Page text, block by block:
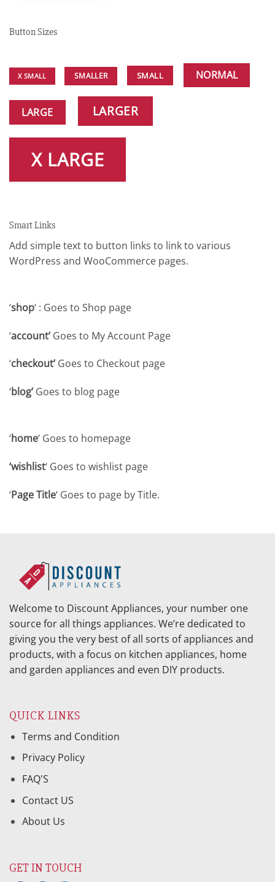
Button Sizes
X SMALL SMALLER SMALL NORMAL
LARGE LARGER
X LARGE
Smart Links
Add simple text to button links to link to various
WordPress and WooCommerce pages.
‘shop‘ : Goes to Shop page
‘account’ Goes to My Account Page
‘checkout’ Goes to Checkout page
‘blog’ Goes to blog page
‘home‘ Goes to homepage
‘wishlist‘ Goes to wishlist page
‘Page Title‘ Goes to page by Title.
Welcome to Discount Appliances, your number one
source for all things appliances. We’re dedicated to
giving you the very best of all sorts of appliances and
products, with a focus on kitchen appliances, home
and garden appliances and even DIY products.
QUICK LINKS
Terms and Condition
Privacy Policy
FAQ'S
Contact US
About Us
GET IN TOUCH